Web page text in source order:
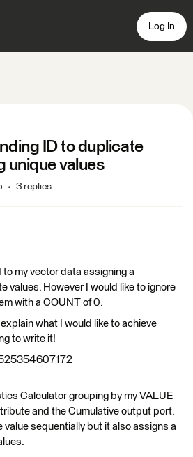
Log In
ID to duplicate
unique values
3 replies
to my vector data assigning a
values. However I would like to ignore
with a COUNT of 0.
what I would like to achieve
to write it!
Calculator grouping by my VALUE
and the Cumulative output port.
sequentially but it also assigns a